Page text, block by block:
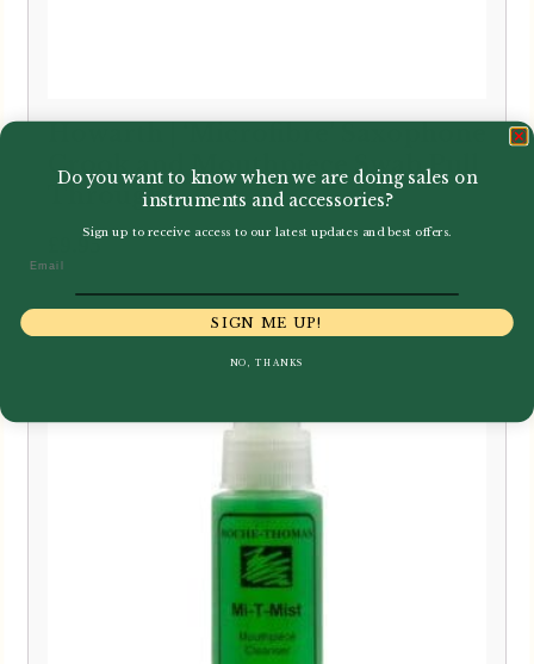
Crook and Mouthpiece Swab Pull
Through
9.95
Do you want to know when we are doing sales on
instruments and accessories?
Sign up to receive access to our latest updates and best offers.
SIGN ME UP!
NO, THANKS